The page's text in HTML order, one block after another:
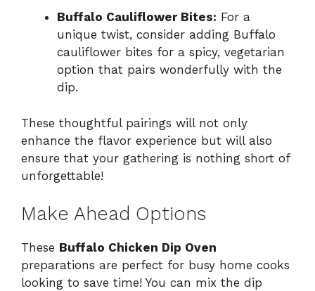
Buffalo Cauliflower Bites: For a
unique twist, consider adding Buffalo
cauliflower bites for a spicy, vegetarian
option that pairs wonderfully with the
dip.
These thoughtful pairings will not only
enhance the flavor experience but will also
ensure that your gathering is nothing short of
unforgettable!
Make Ahead Options
These Buffalo Chicken Dip Oven
preparations are perfect for busy home cooks
looking to save time! You can mix the dip